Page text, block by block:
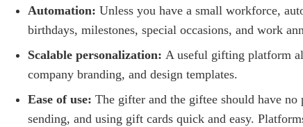
Automation: Unless you have a small workforce,
birthdays, milestones, special occasions, and work
Scalable personalization: A useful gifting platform
company branding, and design templates.
Ease of use: The gifter and the giftee should have
sending, and using gift cards quick and easy.